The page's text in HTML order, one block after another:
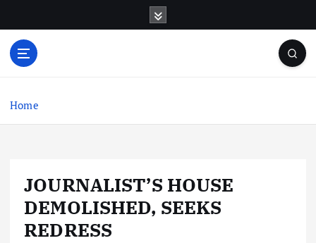
o
Home
JOURNALIST’S HOUSE
DEMOLISHED, SEEKS
REDRESS